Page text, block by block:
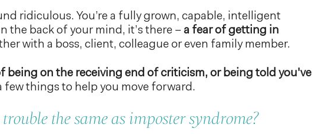
ridiculous. You’re a fully grown, capable, intelligent
the back of your mind, it’s there – a fear of getting in
with a boss, client, colleague or even family member.
being on the receiving end of criticism, or being told you've
few things to help you move forward.
the same as imposter syndrome?